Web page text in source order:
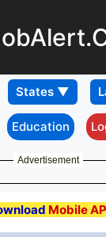
Education
Advertisement
Mobile